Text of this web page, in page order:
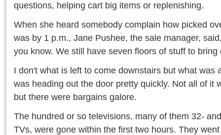
questions, helping cart big items or replenishing.
When she heard somebody complain how picked
was by 1 p.m., Jane Pushee, the sale manager,
you know. We still have seven floors of stuff to bring
I don't what is left to come downstairs but what was
was heading out the door pretty quickly. Not all of it
but there were bargains galore.
The hundred or so televisions, many of them 32-
TVs, were gone within the first two hours. They